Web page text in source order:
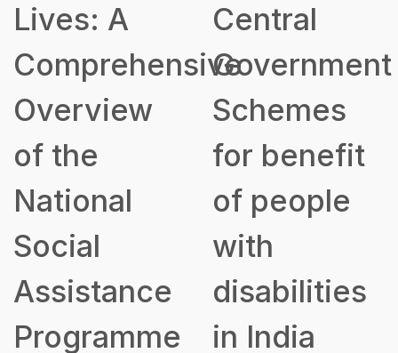
Lives: A
Comprehensive
Overview
of the
National
Social
Assistance
Programme
Central
Government
Schemes
for benefit
of people
with
disabilities
in India